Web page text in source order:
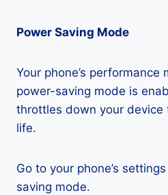
Power Saving Mode
Your phone’s
power-saving mode is
throttles down your device
life.
Go to your phone’s
saving mode.